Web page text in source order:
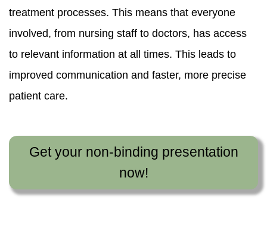
treatment processes. This means that everyone
involved, from nursing staff to doctors, has access
to relevant information at all times. This leads to
improved communication and faster, more precise
patient care.
Get your non-binding presentation
now!